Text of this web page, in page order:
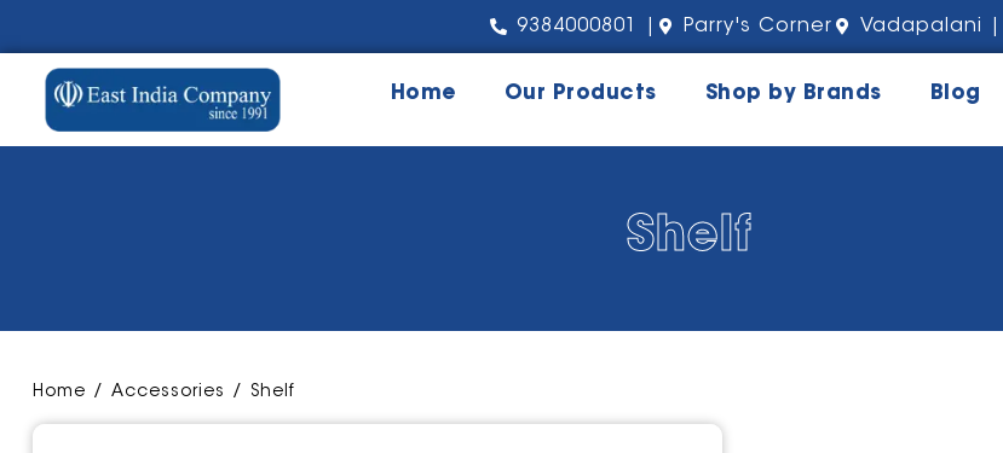
9384000801 | Parry's Corner Vadapalani |
Home Our Products Shop by Brands Blog
Shelf
Home / Accessories / Shelf